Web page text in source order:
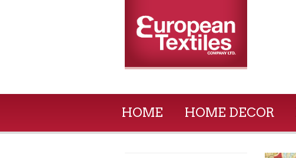
HOME HOME DECOR